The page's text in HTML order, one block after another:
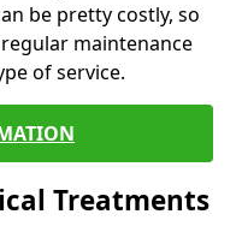
be pretty costly, so
maintenance
of service.
Treatments